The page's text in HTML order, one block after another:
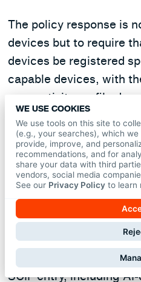
The policy response is
devices but to require
devices be registered
capable devices, with
connectivity profile
approval, and re-
firmware or capability
on the approved
automatically cleared
not exist at the time of
A declaration
personnel should be
recording devices and
SCIF entry, including
WE USE COOKIES
We use tools on this site to
(e.g., your searches), which
provide, improve, and
recommendations, and for
share your data with third
vendors, social media
See our Privacy Policyto learn